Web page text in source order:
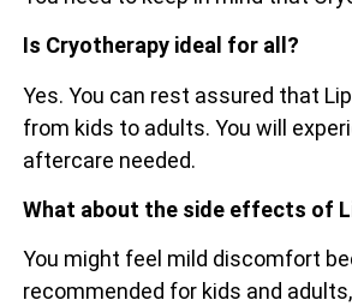
Is Cryotherapy ideal for all?
Yes. You can rest assured that
from kids to adults. You will
aftercare needed.
What about the side effects of
You might feel mild discomfort
recommended for kids and